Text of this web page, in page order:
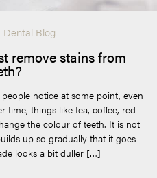
Dental Blog
remove stains from
notice at some point, even
time, things like tea, coffee, red
the colour of teeth. It is not
up so gradually that it goes
looks a bit duller […]